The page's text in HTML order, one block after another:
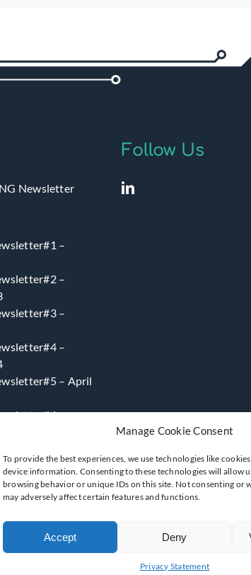
Manage Cookie Consent
To provide the best experiences, we use technologies like
device information. Consenting to these technologies will allow
browsing behavior or unique IDs on this site. Not consenting or
may adversely affect certain features and functions.
Accept Deny
Privacy Statement
Newsletter
–
–
–
–
– April
Follow Us